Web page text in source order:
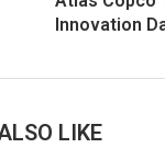
Innovation
LIKE